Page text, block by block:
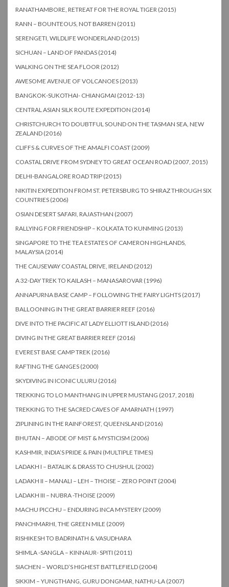
RANATHAMBORE, RETREAT FOR THE ROYAL TIGER (2015)
RANN – BOUNTEOUS, NOT BARREN (2011)
SERENGETI, WILDLIFE WONDERLAND (2015)
SICHUAN – LAND OF PANDAS (2014)
WALKING ON THE SEA FLOOR (2012)
AWESOME AVENUE OF VOLCANOES (2013)
BANGKOK-SUKOTHAI- CHIANGMAI (2012-13)
CENTRAL ASIAN SILK ROUTE EXPEDITION (2014)
CHRISTCHURCH TO DOUBTFUL SOUND ON THE TASMAN SEA, NEW
ZEALAND (2016)
CLIFFS & CURVES OF THE AMALFI COAST (2009)
COASTAL DRIVE FROM SYDNEY TO GREAT OCEAN ROAD (2007, 2015)
DELHI-BANGALORE ROAD TRIP (2015)
NIKITIN EXPEDITION FROM ST. PETERSBURG TO SHIRAZ THROUGH SIX
COUNTRIES (2006)
OSIAN DESERT SAFARI, RAJASTHAN (2007)
RALLYING FOR FRIENDSHIP – KOLKATA TO KUNMING (2013)
SINGAPORE TO THE TEA ESTATES OF CAMERON HIGHLANDS,
MALAYSIA (2014)
THE CAUSEWAY COASTAL DRIVE, IRELAND (2012)
A 32-DAY TREK TO KAILASH – MANASAROVAR (1996)
ANNAPURNA BASE CAMP – FOLLOWING THE FAIRY LIGHTS (2017)
BALLOONING IN THE GREAT BARRIER REEF (2016)
DIVE INTO THE PACIFIC AT LADY ELLIOTT ISLAND (2016)
DIVING IN THE GREAT BARRIER REEF (2016)
EVEREST BASE CAMP TREK (2016)
RAFTING THE GANGES (2000)
SKYDIVING IN ICONIC ULURU (2016)
TREKKING TO LO MANTHANG IN UPPER MUSTANG (2017, 2018)
TREKKING TO THE SACRED CAVES OF AMARNATH (1997)
ZIPLINING IN THE RAINFOREST, QUEENSLAND (2016)
BHUTAN – ABODE OF MIST & MYSTICISM (2006)
KASHMIR, INDIA’S PRIDE & PAIN (MULTIPLE TIMES)
LADAKH I – BATALIK & DRASS TO CHUSHUL (2002)
LADAKH II – MANALI – LEH – THOISE – ZERO POINT (2004)
LADAKH III – NUBRA -THOISE (2009)
MACHU PICCHU – ENDURING INCA MYSTERY (2009)
PANCHMARHI, THE GREEN MILE (2009)
RISHIKESH TO BADRINATH & VASUDHARA
SHIMLA -SANGLA – KINNAUR- SPITI (2011)
SIACHEN – WORLD’S HIGHEST BATTLEFIELD (2004)
SIKKIM – YUNGTHANG, GURU DONGMAR, NATHU-LA (2007)